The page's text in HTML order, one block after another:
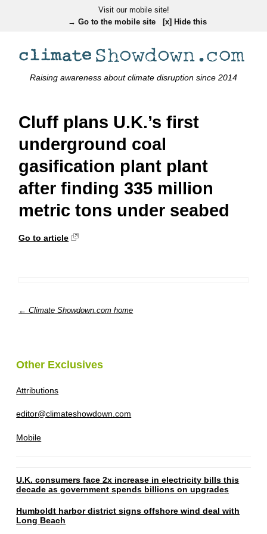
Visit our mobile site!
→ Go to the mobile site
[x] Hide this
Raising awareness about climate disruption since 2014
Cluff plans U.K.’s first
underground coal
gasification plant plant
after finding 335 million
metric tons under seabed
Go to article
← Climate Showdown.com home
Other Exclusives
Attributions
editor@climateshowdown.com
Mobile
U.K. consumers face 2x increase in electricity bills this
decade as government spends billions on upgrades
Humboldt harbor district signs offshore wind deal with
Long Beach